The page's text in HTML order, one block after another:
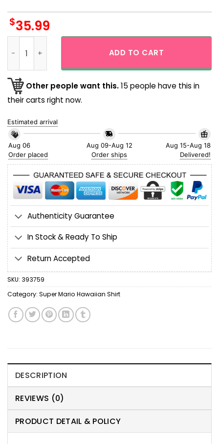
$35.99
ADD TO CART
Other people want this.15 people have this in
their carts right now.
Estimated arrival
Aug 06
Order placed
Aug 09-Aug 12
Order ships
Aug 15-Aug 18
Delivered!
Authenticity Guarantee
In Stock & Ready To Ship
Return Accepted
SKU: 393759
Category: Super Mario Hawaiian Shirt
DESCRIPTION
REVIEWS (0)
PRODUCT DETAIL & POLICY